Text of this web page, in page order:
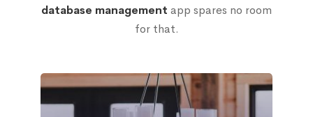
database management app spares no room
for that.